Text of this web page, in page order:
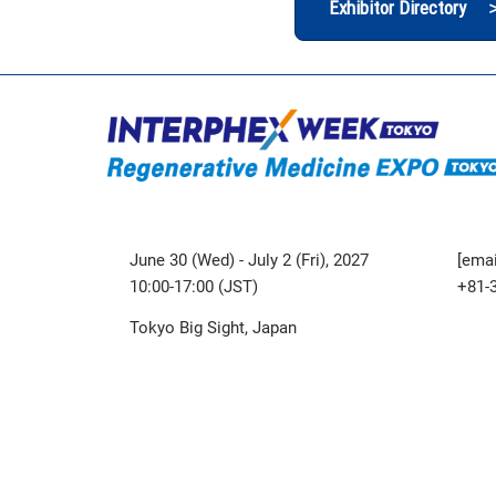
Exhibitor Directory
June 30 (Wed) - July 2 (Fri), 2027
10:00-17:00 (JST)
Tokyo Big Sight, Japan
+81-